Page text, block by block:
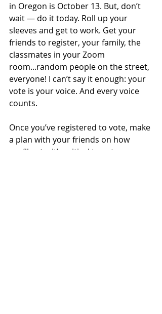
in Oregon is October 13. But, don’t
wait — do it today. Roll up your
sleeves and get to work. Get your
friends to register, your family, the
classmates in your Zoom
room...random people on the street,
everyone! I can’t say it enough: your
vote is your voice. And every voice
counts.
Once you’ve registered to vote, make
a plan with your friends on how
you’ll vote. It’s critical to get your